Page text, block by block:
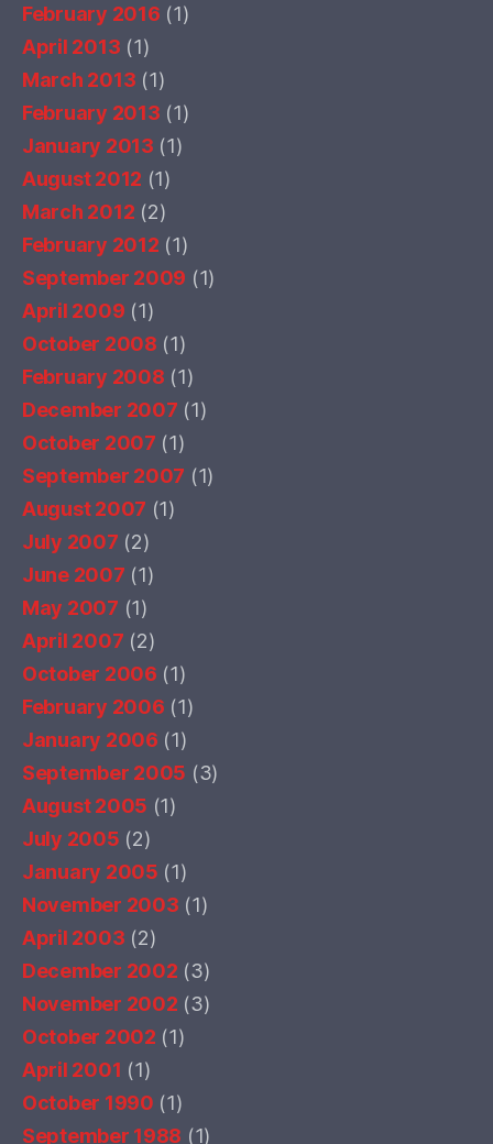
February 2016 (1)
April 2013 (1)
March 2013 (1)
February 2013 (1)
January 2013 (1)
August 2012 (1)
March 2012 (2)
February 2012 (1)
September 2009 (1)
April 2009 (1)
October 2008 (1)
February 2008 (1)
December 2007 (1)
October 2007 (1)
September 2007 (1)
August 2007 (1)
July 2007 (2)
June 2007 (1)
May 2007 (1)
April 2007 (2)
October 2006 (1)
February 2006 (1)
January 2006 (1)
September 2005 (3)
August 2005 (1)
July 2005 (2)
January 2005 (1)
November 2003 (1)
April 2003 (2)
December 2002 (3)
November 2002 (3)
October 2002 (1)
April 2001 (1)
October 1990 (1)
September 1988 (1)